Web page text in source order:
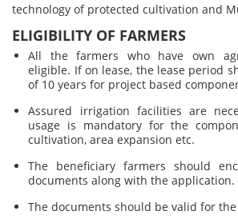
technology of protected cultivation and
ELIGIBILITY OF FARMERS
All the farmers who have own
eligible. If on lease, the lease period
of 10 years for project based
Assured irrigation facilities are
usage is mandatory for the
cultivation, area expansion etc.
The beneficiary farmers should
documents along with the application.
The documents should be valid for